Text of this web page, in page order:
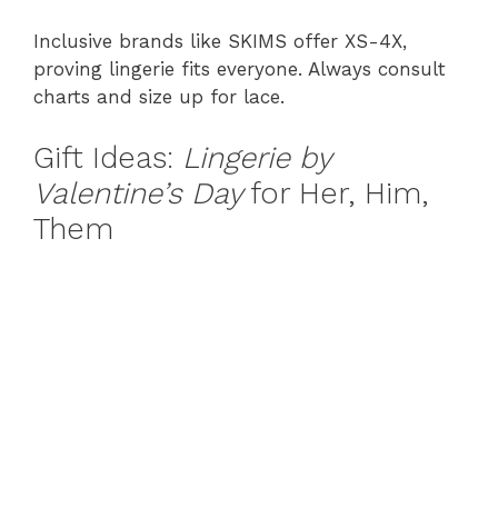
Inclusive brands like SKIMS offer XS-4X,
proving lingerie fits everyone. Always consult
charts and size up for lace.
Gift Ideas: Lingerie by
Valentine’s Dayfor Her, Him,
Them